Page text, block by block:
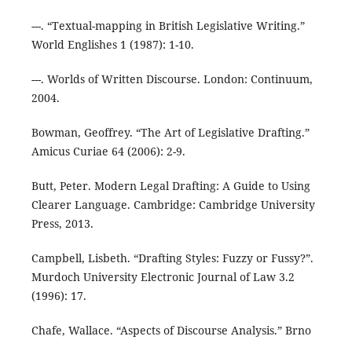
---. “Textual-mapping in British Legislative Writing.”
World Englishes 1 (1987): 1-10.
---. Worlds of Written Discourse. London: Continuum,
2004.
Bowman, Geoffrey. “The Art of Legislative Drafting.”
Amicus Curiae 64 (2006): 2-9.
Butt, Peter. Modern Legal Drafting: A Guide to Using
Clearer Language. Cambridge: Cambridge University
Press, 2013.
Campbell, Lisbeth. “Drafting Styles: Fuzzy or Fussy?”.
Murdoch University Electronic Journal of Law 3.2
(1996): 17.
Chafe, Wallace. “Aspects of Discourse Analysis.” Brno